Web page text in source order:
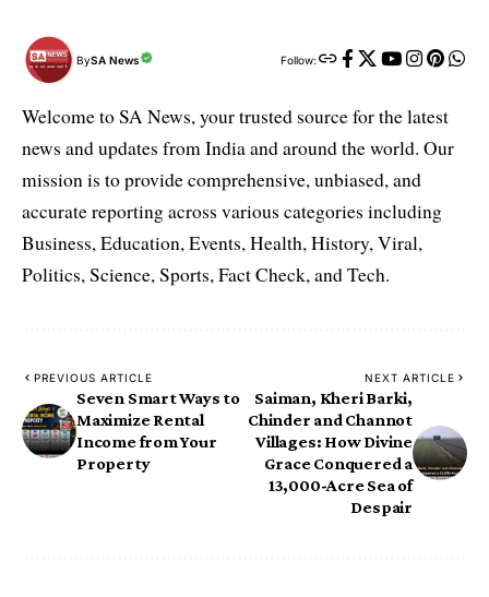
BySA News Follow:
Welcome to SA News, your trusted source for the latest
news and updates from India and around the world. Our
mission is to provide comprehensive, unbiased, and
accurate reporting across various categories including
Business, Education, Events, Health, History, Viral,
Politics, Science, Sports, Fact Check, and Tech.
PREVIOUS ARTICLE
Seven Smart Ways to
Maximize Rental
Income from Your
Property
NEXT ARTICLE
Saiman, Kheri Barki,
Chinder and Channot
Villages: How Divine
Grace Conquered a
13,000-Acre Sea of
Despair